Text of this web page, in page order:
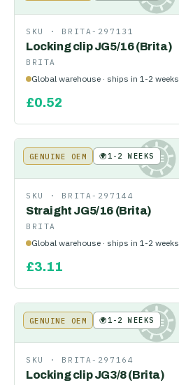
SKU · BRITA-297131
Locking clip JG5/16 (Brita)
BRITA
Global warehouse · ships in 1-2 weeks
£0.52
KE
GENUINE OEM 🌍1-2 WEEKS
SKU · BRITA-297144
Straight JG5/16 (Brita)
BRITA
Global warehouse · ships in 1-2 weeks
£3.11
KE
GENUINE OEM 🌍1-2 WEEKS
SKU · BRITA-297164
Locking clip JG3/8 (Brita)